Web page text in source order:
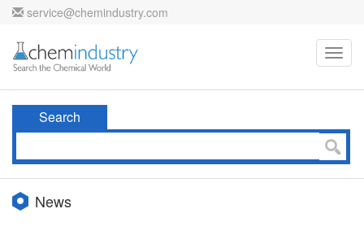
service@chemindustry.com
Search
News